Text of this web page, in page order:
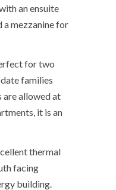
an ensuite
a mezzanine for
for two
families
are allowed at
it is an
thermal
facing
building.